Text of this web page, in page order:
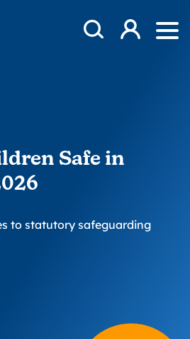
Open Search
Log in
Safe in
to statutory safeguarding